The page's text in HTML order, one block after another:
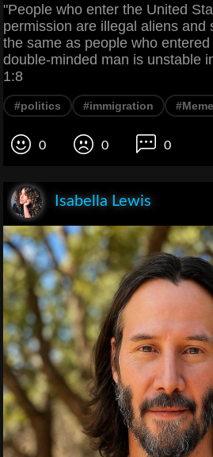
"People who enter the United
permission are illegal aliens and
the same as people who
double-minded man is unstable
1:8
#politics #immigration #Meme
0 0 0
Isabella Lewis